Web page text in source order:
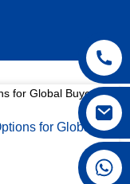
for Global